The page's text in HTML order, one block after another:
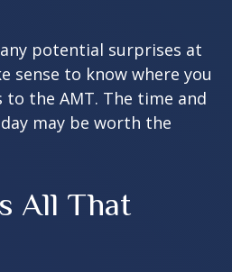
potential surprises at
sense to know where you
the AMT. The time and
may be worth the
All That